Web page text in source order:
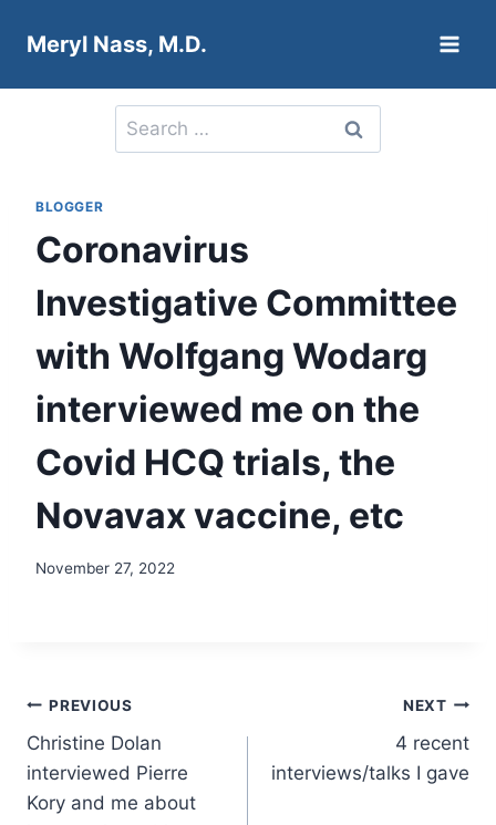
Meryl Nass, M.D.
Search
for:
BLOGGER
Coronavirus
Investigative Committee
with Wolfgang Wodarg
interviewed me on the
Covid HCQ trials, the
Novavax vaccine, etc
November 27, 2022
Post
navigation
PREVIOUS
Christine Dolan
interviewed Pierre
Kory and me about
NEXT
4 recent
interviews/talks I gave